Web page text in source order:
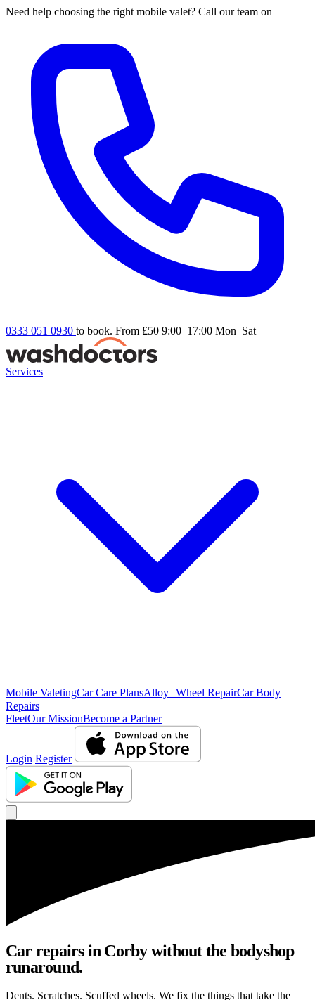
Need help choosing the right mobile valet? Call our team on
0333 051 0930 to book. From £50 9:00–17:00 Mon–Sat
Services
Mobile ValetingCar Care PlansAlloy Wheel RepairCar Body
Repairs
FleetOur MissionBecome a Partner
Login Register
Car repairs in Corby without the bodyshop
runaround.
Dents. Scratches. Scuffed wheels. We fix the things that take the